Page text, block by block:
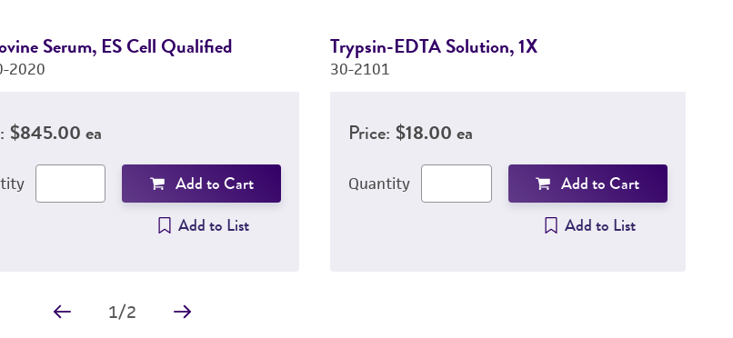
Serum, ES Cell Qualified
2020
$845.00 ea
Add to Cart
Add to List
Trypsin-EDTA Solution, 1X
30-2101
Price: $18.00 ea
Quantity
Add to Cart
Add to List
1/2